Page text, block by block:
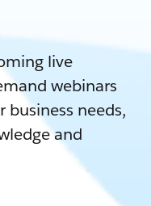
live
webinars
business needs,
and